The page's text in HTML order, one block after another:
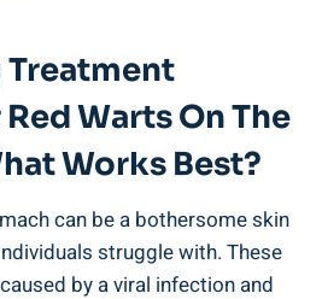
Warts On The
Works Best?
can be a bothersome skin
struggle with. These
by a viral infection and